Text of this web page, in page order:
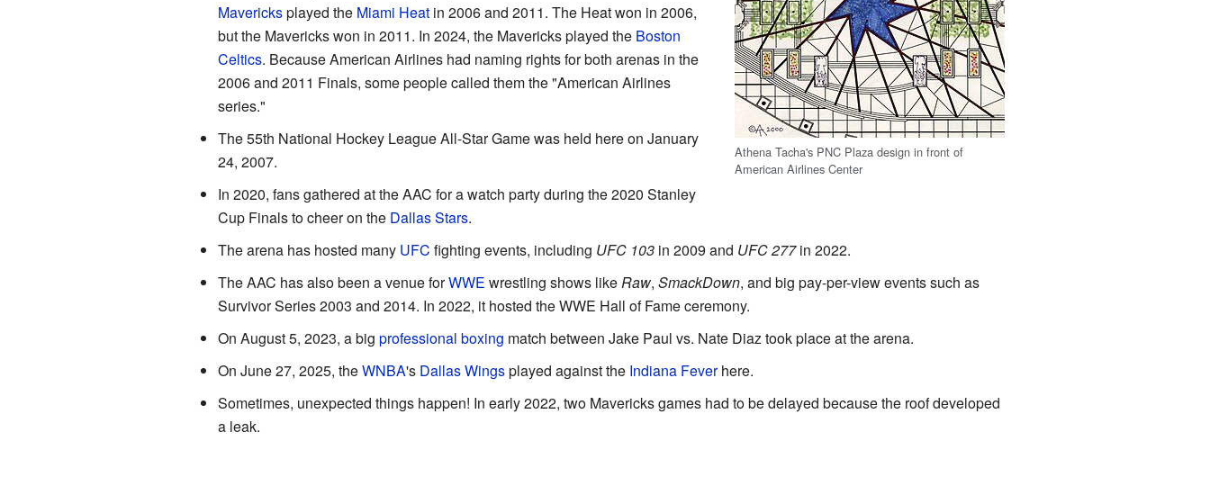
Athena Tacha's PNC Plaza design in front of
American Airlines Center
Mavericksplayed the Miami Heatin 2006 and 2011. The Heat won in 2006,
but the Mavericks won in 2011. In 2024, the Mavericks played the Boston
Celtics. Because American Airlines had naming rights for both arenas in the
2006 and 2011 Finals, some people called them the "American Airlines
series."
The 55th National Hockey League All-Star Game was held here on January
24, 2007.
In 2020, fans gathered at the AAC for a watch party during the 2020 Stanley
Cup Finals to cheer on the Dallas Stars.
The arena has hosted many UFC fighting events, including UFC 103in 2009 and UFC 277in 2022.
The AAC has also been a venue forWWE wrestling shows likeRaw, SmackDown, and big pay-per-view events such as
Survivor Series 2003 and 2014. In 2022, it hosted the WWE Hall of Fame ceremony.
On August 5, 2023, a big professional boxing match between Jake Paul vs. Nate Diaz took place at the arena.
On June 27, 2025, theWNBA's Dallas Wingsplayed against the Indiana Feverhere.
Sometimes, unexpected things happen! In early 2022, two Mavericks games had to be delayed because the roof developed
a leak.